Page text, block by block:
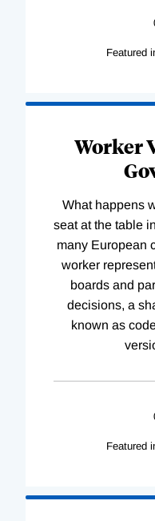
Featured
Worker
What happens
seat at the table
many European
worker
boards and
decisions, a
known as
Featured